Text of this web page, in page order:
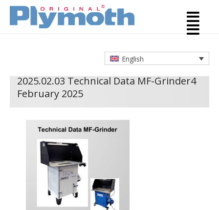
English
2025.02.03 Technical Data MF-Grinder4
February 2025